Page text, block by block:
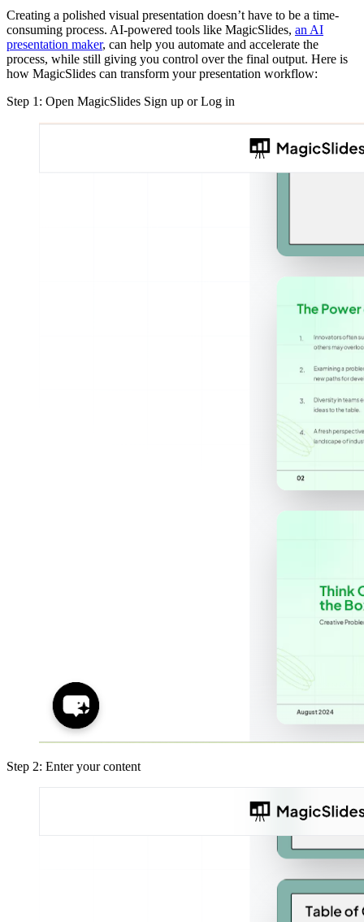
Creating a polished visual presentation doesn’t have to be a time-
consuming process. AI-powered tools like MagicSlides, an AI
presentation maker, can help you automate and accelerate the
process, while still giving you control over the final output. Here is
how MagicSlides can transform your presentation workflow:
Step 1: Open MagicSlides Sign up or Log in
Step 2: Enter your content